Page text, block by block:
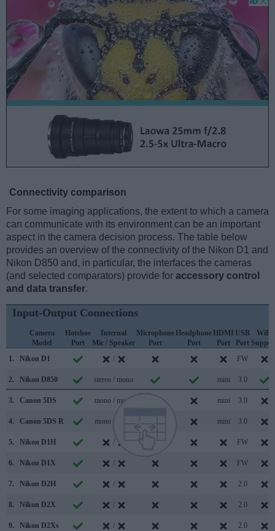
Connectivity comparison
For some imaging applications, the extent to which a camera
can communicate with its environment can be an important
aspect in the camera decision process. The table below
provides an overview of the connectivity of the Nikon D1 and
Nikon D850 and, in particular, the interfaces the cameras
(and selected comparators) provide for accessory control
and data transfer.
Input-Output Connections
Camera
Model
Hotshoe
Port
Internal
Mic / Speaker
Microphone
Port
Headphone
Port
HDMI
Port
USB
Port
WiFi
1.
Nikon D1 / FW
2. Nikon D850 stereo / mono mini 3.0
3. Canon 5DS mono / mono mini 3.0
4. Canon 5DS R mono / mono mini 3.0
5. Nikon D1H / FW
6. Nikon D1X / FW
7. Nikon D2H / 2.0
8. Nikon D2X / 2.0
9. Nikon D2Xs / 2.0